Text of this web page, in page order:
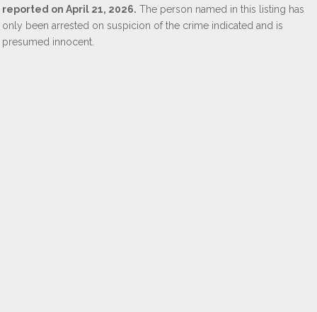
reported on April 21, 2026. The person named in this listing has
only been arrested on suspicion of the crime indicated and is
presumed innocent.